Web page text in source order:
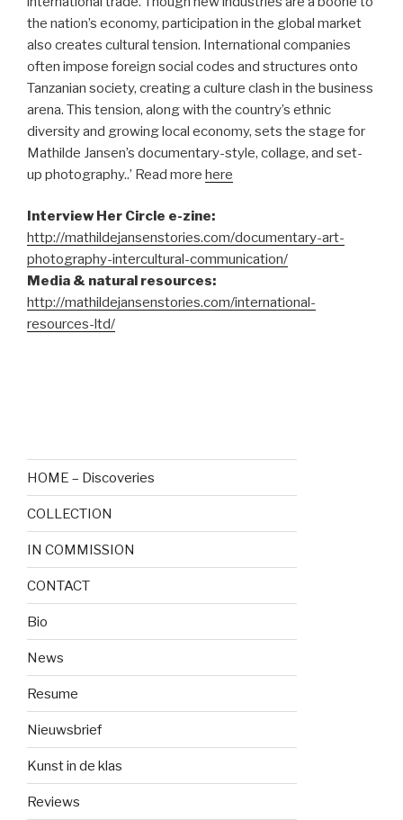
the nation’s economy, participation in the global market
also creates cultural tension. International companies
often impose foreign social codes and structures onto
Tanzanian society, creating a culture clash in the business
arena. This tension, along with the country’s ethnic
diversity and growing local economy, sets the stage for
Mathilde Jansen’s documentary-style, collage, and set-
up photography..’ Read more here
Interview Her Circle e-zine:
http://mathildejansenstories.com/documentary-art-
photography-intercultural-communication/
Media & natural resources:
http://mathildejansenstories.com/international-
resources-ltd/
HOME – Discoveries
COLLECTION
IN COMMISSION
CONTACT
Bio
News
Resume
Nieuwsbrief
Kunst in de klas
Reviews